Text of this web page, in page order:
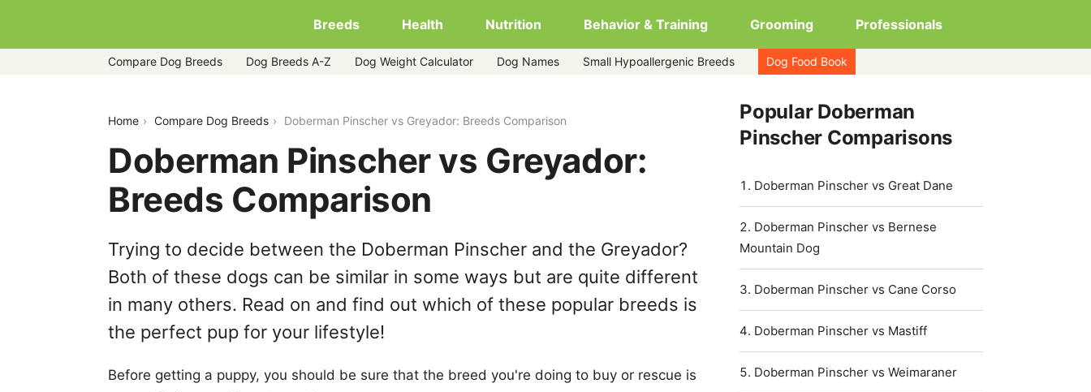
Breeds Health Nutrition Behavior & Training Grooming Professionals
Compare Dog Breeds Dog Breeds A-Z Dog Weight Calculator Dog Names Small Hypoallergenic Breeds Dog Food Book
Home Compare Dog Breeds Doberman Pinscher vs Greyador: Breeds Comparison
Doberman Pinscher vs Greyador:
Breeds Comparison
Trying to decide between the Doberman Pinscher and the Greyador?
Both of these dogs can be similar in some ways but are quite different
in many others. Read on and find out which of these popular breeds is
the perfect pup for your lifestyle!
Before getting a puppy, you should be sure that the breed you're doing to buy or rescue is
Popular Doberman
Pinscher Comparisons
Doberman Pinscher vs Great Dane
Doberman Pinscher vs Bernese
Mountain Dog
Doberman Pinscher vs Cane Corso
Doberman Pinscher vs Mastiff
Doberman Pinscher vs Weimaraner